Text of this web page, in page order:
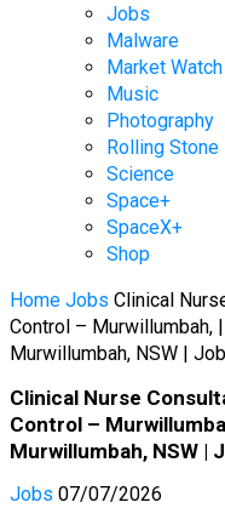
Jobs
Malware
Market Watch
Music
Photography
Rolling
Science
Space+
SpaceX+
Shop
Home Jobs Clinical
Control – Murwillumbah,
Murwillumbah, NSW |
Clinical Nurse
Control –
Murwillumbah, NSW |
Jobs 07/07/2026